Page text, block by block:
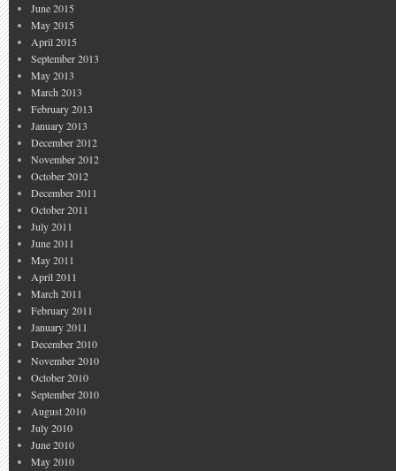
June 2015
May 2015
April 2015
September 2013
May 2013
March 2013
February 2013
January 2013
December 2012
November 2012
October 2012
December 2011
October 2011
July 2011
June 2011
May 2011
April 2011
March 2011
February 2011
January 2011
December 2010
November 2010
October 2010
September 2010
August 2010
July 2010
June 2010
May 2010